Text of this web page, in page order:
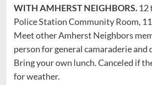
WITH AMHERST NEIGHBORS.12
Police Station Community Room,
Meet other Amherst Neighbors
person for general camaraderie and
Bring your own lunch. Canceled if
for weather.